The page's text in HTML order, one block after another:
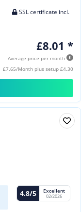
SSL certificate incl.
£8.01 *
Average price per month
£7.65/Month plus setup £4.30
4.8/5 Excellent
02/2026